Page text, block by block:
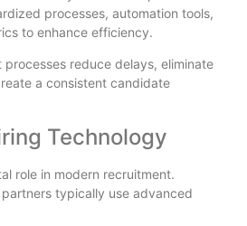
processes, automation tools,
to enhance efficiency.
reduce delays, eliminate
a consistent candidate
Technology
role in modern recruitment.
typically use advanced